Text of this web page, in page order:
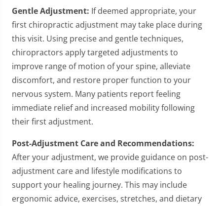
Gentle Adjustment: If deemed appropriate, your
first chiropractic adjustment may take place during
this visit. Using precise and gentle techniques,
chiropractors apply targeted adjustments to
improve range of motion of your spine, alleviate
discomfort, and restore proper function to your
nervous system. Many patients report feeling
immediate relief and increased mobility following
their first adjustment.
Post-Adjustment Care and Recommendations:
After your adjustment, we provide guidance on post-
adjustment care and lifestyle modifications to
support your healing journey. This may include
ergonomic advice, exercises, stretches, and dietary